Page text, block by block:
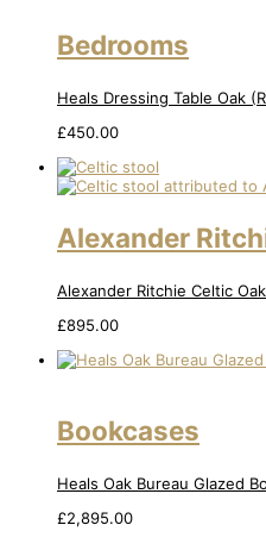
Bedrooms
Heals Dressing Table Oak
£450.00
Alexander
Alexander Ritchie Celtic
£895.00
Bookcases
Heals Oak Bureau Glazed
£2,895.00